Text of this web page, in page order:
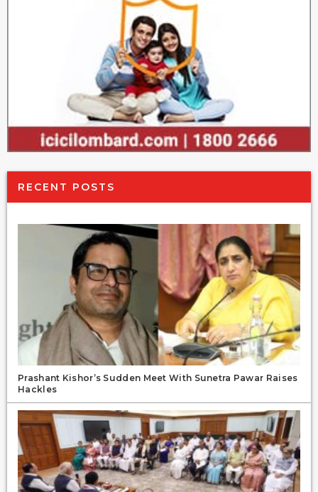
RECENT POSTS
Prashant Kishor’s Sudden Meet With Sunetra Pawar Raises
Hackles